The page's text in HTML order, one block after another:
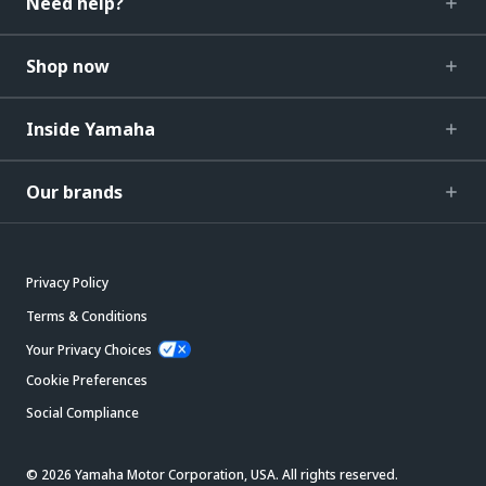
Shop now
Inside Yamaha
Our brands
Privacy Policy
Terms & Conditions
Your Privacy Choices
Cookie Preferences
Social Compliance
© 2026 Yamaha Motor Corporation, USA. All rights reserved.